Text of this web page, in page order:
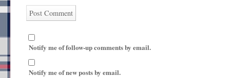
Notify me of follow-up comments by email.
Notify me of new posts by email.